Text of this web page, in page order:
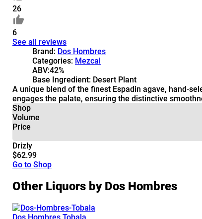
26
6
See all reviews
Brand: Dos Hombres
Categories: Mezcal
ABV:42%
Base Ingredient: Desert Plant
A unique blend of the finest Espadin agave, hand-
engages the palate, ensuring the distinctive
Shop
Volume
Price
Drizly
$62.99
Go to Shop
Other Liquors by Dos Hombres
Dos Hombres Tobala